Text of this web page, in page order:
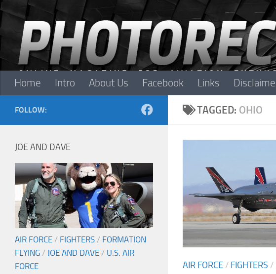
Skip to content
Home Intro About Us Facebook Links
TAGGED: OHIO
AIR FORCE / FIGHTERS /
FOLLOW:
JOE AND DAVE
AIR FORCE / FIGHTERS / FORMATION
FLYING / JOE AND DAVE / U.S. AIR
FORCE